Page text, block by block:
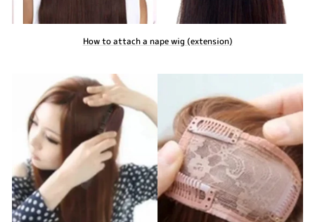
How to attach a nape wig (extension)